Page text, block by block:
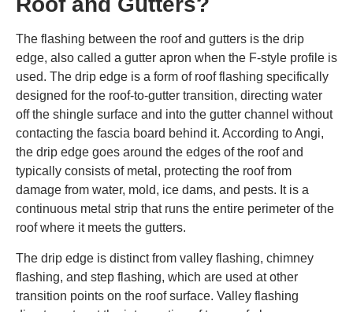
The flashing between the roof and gutters is the drip
edge, also called a gutter apron when the F-style profile is
used. The drip edge is a form of roof flashing specifically
designed for the roof-to-gutter transition, directing water
off the shingle surface and into the gutter channel without
contacting the fascia board behind it. According to Angi,
the drip edge goes around the edges of the roof and
typically consists of metal, protecting the roof from
damage from water, mold, ice dams, and pests. It is a
continuous metal strip that runs the entire perimeter of the
roof where it meets the gutters.
The drip edge is distinct from valley flashing, chimney
flashing, and step flashing, which are used at other
transition points on the roof surface. Valley flashing